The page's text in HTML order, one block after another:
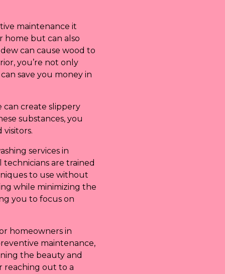
maintenance it
home but can also
can cause wood to
you’re not only
save you money in
can create slippery
substances, you
services in
are trained
to use without
while minimizing the
you to focus on
homeowners in
maintenance,
the beauty and
reaching out to a